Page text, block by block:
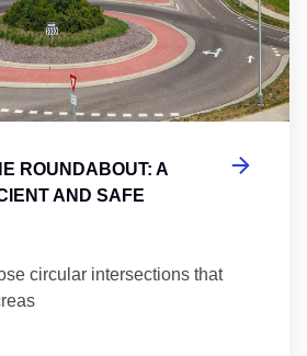
ROUNDABOUT: A
AND SAFE
circular intersections that